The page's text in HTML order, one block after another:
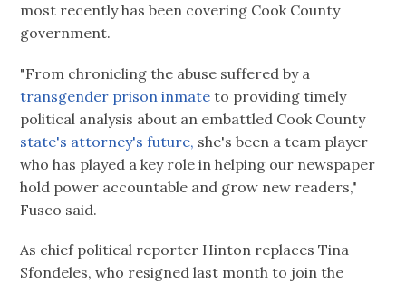
most recently has been covering Cook County
government.
"From chronicling the abuse suffered by a
transgender prison inmate to providing timely
political analysis about an embattled Cook County
state's attorney's future, she's been a team player
who has played a key role in helping our newspaper
hold power accountable and grow new readers,"
Fusco said.
As chief political reporter Hinton replaces Tina
Sfondeles, who resigned last month to join the